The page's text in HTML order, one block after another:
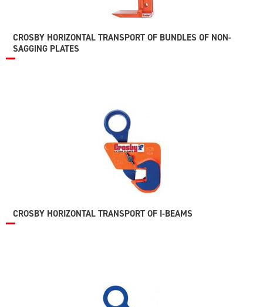
CROSBY HORIZONTAL TRANSPORT OF BUNDLES OF NON-
SAGGING PLATES
CROSBY HORIZONTAL TRANSPORT OF I-BEAMS